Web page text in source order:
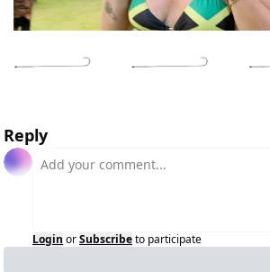
Reply
Login orSubscribeto participate